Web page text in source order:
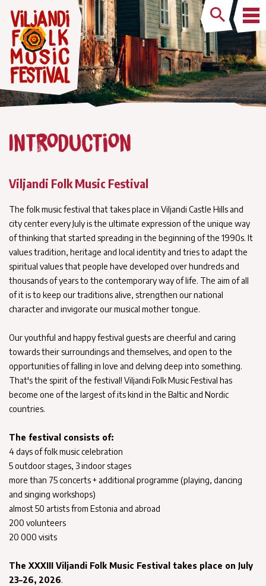
Introduction
Viljandi Folk Music Festival
The folk music festival that takes place in Viljandi Castle Hills and
city center every July is the ultimate expression of the unique way
of thinking that started spreading in the beginning of the 1990s. It
values tradition, heritage and local identity and tries to adapt the
spiritual values that people have developed over hundreds and
thousands of years to the contemporary way of life. The aim of all
of it is to keep our traditions alive, strengthen our national
character and invigorate our musical mother tongue.
Our youthful and happy festival guests are cheerful and caring
towards their surroundings and themselves, and open to the
opportunities of falling in love and delving deep into something.
That's the spirit of the festival! Viljandi Folk Music Festival has
become one of the largest of its kind in the Baltic and Nordic
countries.
The festival consists of:
4 days of folk music celebration
5 outdoor stages, 3 indoor stages
more than 75 concerts + additional programme (playing, dancing
and singing workshops)
almost 50 artists from Estonia and abroad
200 volunteers
20 000 visits
The XXXIII Viljandi Folk Music Festival takes place on July
23–26, 2026.